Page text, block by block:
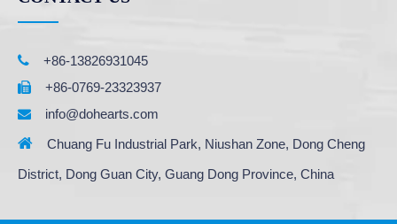
 +86-13826931045
 +86-0769-23323937
 info@dohearts.com

Chuang Fu Industrial Park, Niushan Zone, Dong Cheng
District, Dong Guan City, Guang Dong Province, China